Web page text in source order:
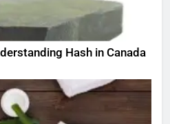
Hash in Canada